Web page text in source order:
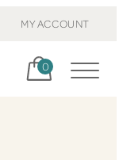
MY ACCOUNT
Cart, items:
0